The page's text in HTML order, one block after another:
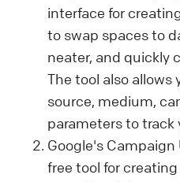
interface for
to swap spaces to
neater, and quickly
The tool also
source, medium,
parameters to
Google's Campaign
free tool for